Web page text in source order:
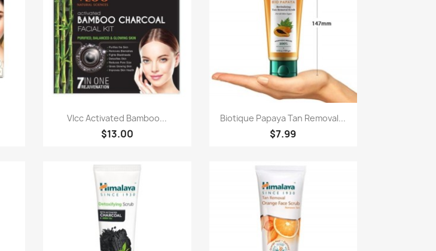
Paparan pantas
Vlcc Activated Bamboo...
$13.00
Paparan pantas
Biotique Papaya Tan Removal...
$7.99